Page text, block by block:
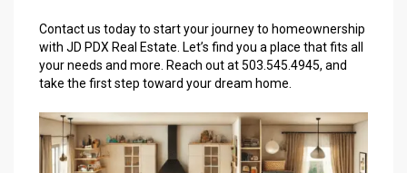
Contact us today to start your journey to homeownership
with JD PDX Real Estate. Let’s find you a place that fits all
your needs and more. Reach out at 503.545.4945, and
take the first step toward your dream home.